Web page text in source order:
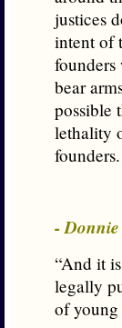
justices
intent of
bear
possible
lethality
founders.
-
“And it
legally
of young